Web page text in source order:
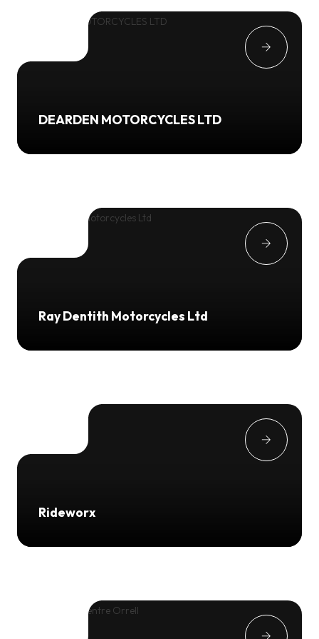
DEARDEN MOTORCYCLES LTD
Ray Dentith Motorcycles Ltd
Rideworx